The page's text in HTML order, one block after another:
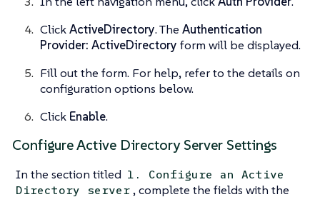
ClickActiveDirectory. The Authentication
Provider: ActiveDirectory form will be displayed.
Fill out the form. For help, refer to the details on
configuration options below.
Click Enable.
Configure Active Directory Server Settings
In the section titled 1. Configure an Active
Directory server, complete the fields with the